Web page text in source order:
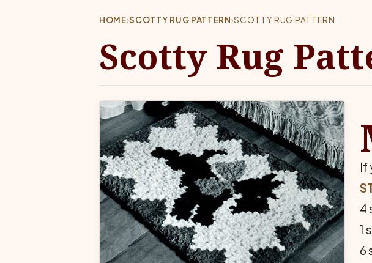
HOME›SCOTTY RUG PATTERN›SCOTTY RUG PATTERN
Scotty Rug
If
4
1
6